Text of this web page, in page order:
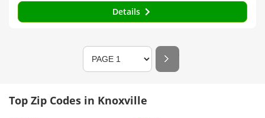
Details
Top Zip Codes in Knoxville